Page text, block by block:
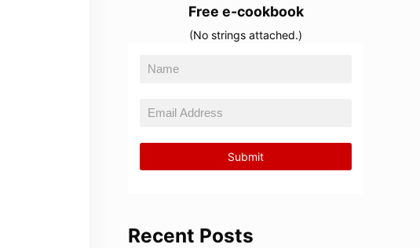
Free e-cookbook
(No strings attached.)
Recent Posts